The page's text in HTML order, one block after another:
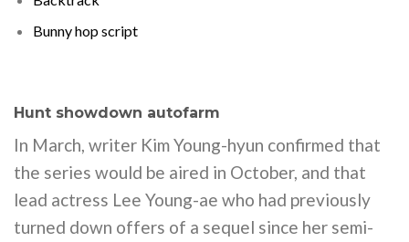
Bunny hop script
Hunt showdown autofarm
In March, writer Kim Young-hyun confirmed that
the series would be aired in October, and that
lead actress Lee Young-ae who had previously
turned down offers of a sequel since her semi-